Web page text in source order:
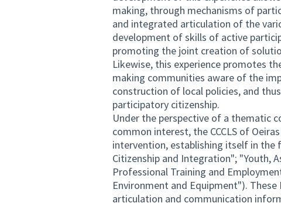
making, through mechanisms of
and integrated articulation of the
development of skills of active
promoting the joint creation of
Likewise, this experience promotes
making communities aware of the
construction of local policies, and
participatory citizenship.
Under the perspective of a thematic
common interest, the CCCLS of
intervention, establishing itself in
Citizenship and Integration"; "Youth,
Professional Training and
Environment and Equipment").
articulation and communication